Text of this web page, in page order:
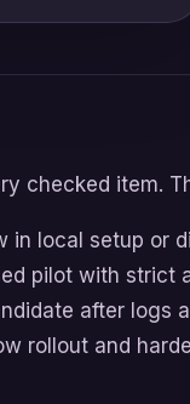
checked item.
in local setup or
pilot with strict
after logs
rollout and